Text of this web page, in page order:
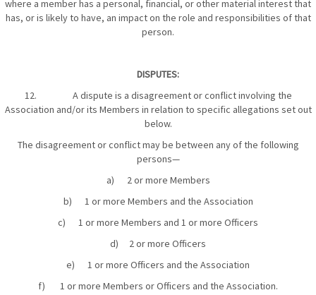
where a member has a personal, financial, or other material interest that
has, or is likely to have, an impact on the role and responsibilities of that
person.
DISPUTES:
12. A dispute is a disagreement or conflict involving the
Association and/or its Members in relation to specific allegations set out
below.
The disagreement or conflict may be between any of the following
persons—
a) 2 or more Members
b) 1 or more Members and the Association
c) 1 or more Members and 1 or more Officers
d) 2 or more Officers
e) 1 or more Officers and the Association
f) 1 or more Members or Officers and the Association.